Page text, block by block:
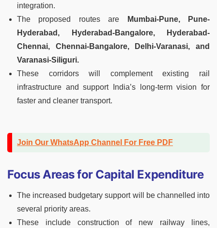
integration.
The proposed routes are
Mumbai-Pune, Pune-
Hyderabad, Hyderabad-Bangalore, Hyderabad-
Chennai, Chennai-Bangalore, Delhi-Varanasi, and
Varanasi-Siliguri.
These corridors will complement existing rail
infrastructure and support India’s long-term vision for
faster and cleaner transport.
Join Our WhatsApp Channel For Free PDF
Focus Areas for Capital Expenditure
The increased budgetary support will be channelled into
several priority areas.
These include construction of new railway lines,